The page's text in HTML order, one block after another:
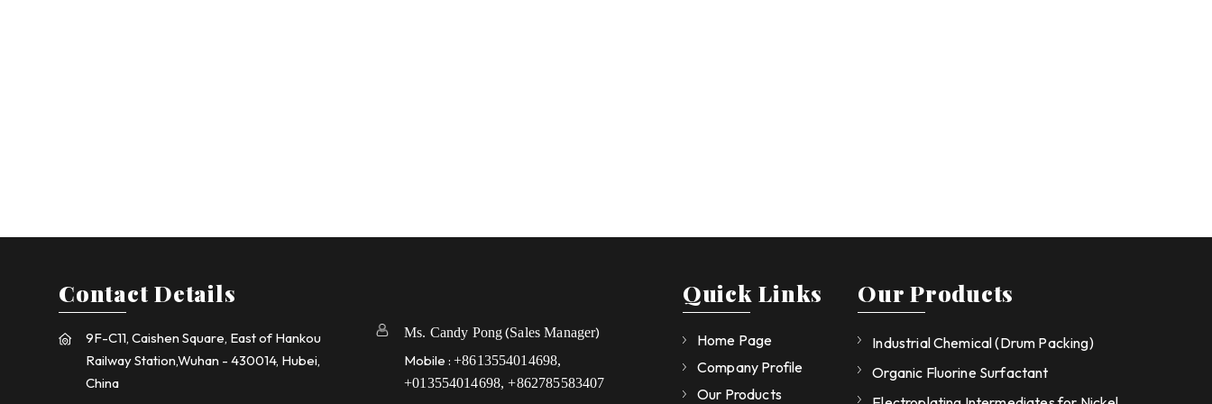
Contact Details
9F-C11, Caishen Square, East of Hankou
Railway Station,Wuhan - 430014, Hubei,
China
Ms. Candy Pong(Sales Manager)
Mobile :+8613554014698,
+013554014698, +862785583407
Our Products
Industrial Chemical (Drum Packing)
Organic Fluorine Surfactant
Quick Links
Home Page
Company Profile
Our Products